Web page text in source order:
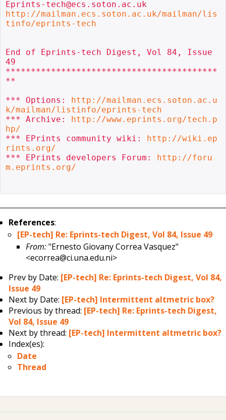
http://mailman.ecs.soton.ac.uk/mailman/lis
tinfo/eprints-tech
End of Eprints-tech Digest, Vol 84, Issue
49
******************************************
**
*** Options: http://mailman.ecs.soton.ac.u
k/mailman/listinfo/eprints-tech
*** Archive: http://www.eprints.org/tech.p
hp/
*** EPrints community wiki: http://wiki.ep
rints.org/
*** EPrints developers Forum: http://foru
m.eprints.org/
References:
[EP-tech] Re: Eprints-tech Digest, Vol 84, Issue 49
From:"Ernesto Giovany Correa Vasquez"
<ecorrea@ci.una.edu.ni>
Prev by Date: [EP-tech] Re: Eprints-tech Digest, Vol 84,
Issue 49
Next by Date: [EP-tech] Intermittent altmetric box?
Previous by thread: [EP-tech] Re: Eprints-tech Digest,
Vol 84, Issue 49
Next by thread: [EP-tech] Intermittent altmetric box?
Index(es):
Date
Thread